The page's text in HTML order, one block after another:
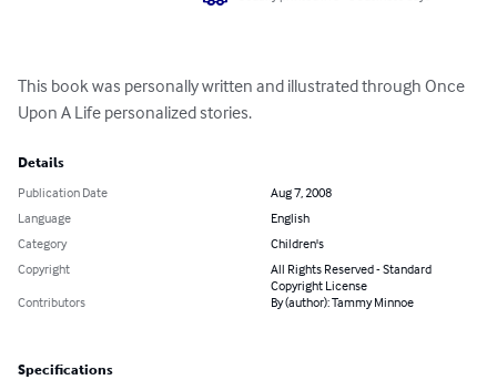
This book was personally written and illustrated through Once
Upon A Life personalized stories.
Details
Publication Date
Aug 7, 2008
Language
English
Category
Children's
Copyright
All Rights Reserved - Standard
Copyright License
Contributors
By (author): Tammy Minnoe
Specifications